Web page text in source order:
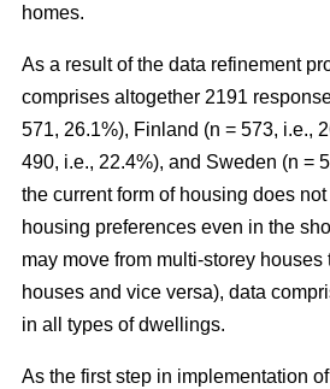
homes.
As a result of the data refinement
comprises altogether 2191
571, 26.1%), Finland (n = 573, i.e.,
490, i.e., 22.4%), and Sweden (n =
the current form of housing does
housing preferences even in the
may move from multi-storey
houses and vice versa), data
in all types of dwellings.
As the first step in implementation